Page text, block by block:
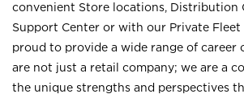
convenient Store locations, Distribution
Support Center or with our Private Fleet
proud to provide a wide range of
are not just a retail company; we are a
the unique strengths and perspectives